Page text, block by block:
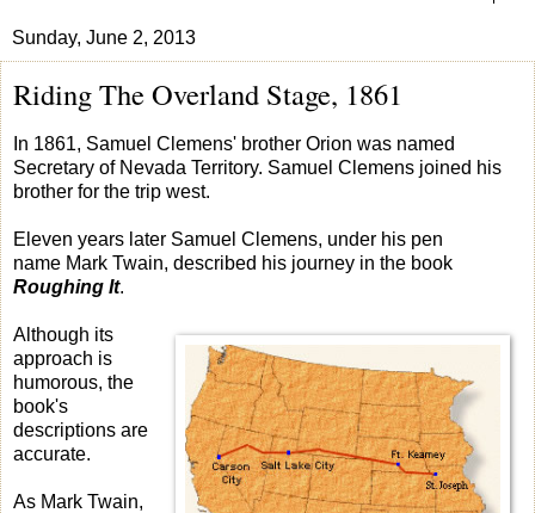
Sunday, June 2, 2013
Riding The Overland Stage, 1861
In 1861, Samuel Clemens' brother Orion was named
Secretary of Nevada Territory. Samuel Clemens joined his
brother for the trip west.
Eleven years later Samuel Clemens, under his pen
name Mark Twain, described his journey in the book
Roughing It.
Although its
approach is
humorous, the
book's
descriptions are
accurate.
As Mark Twain,